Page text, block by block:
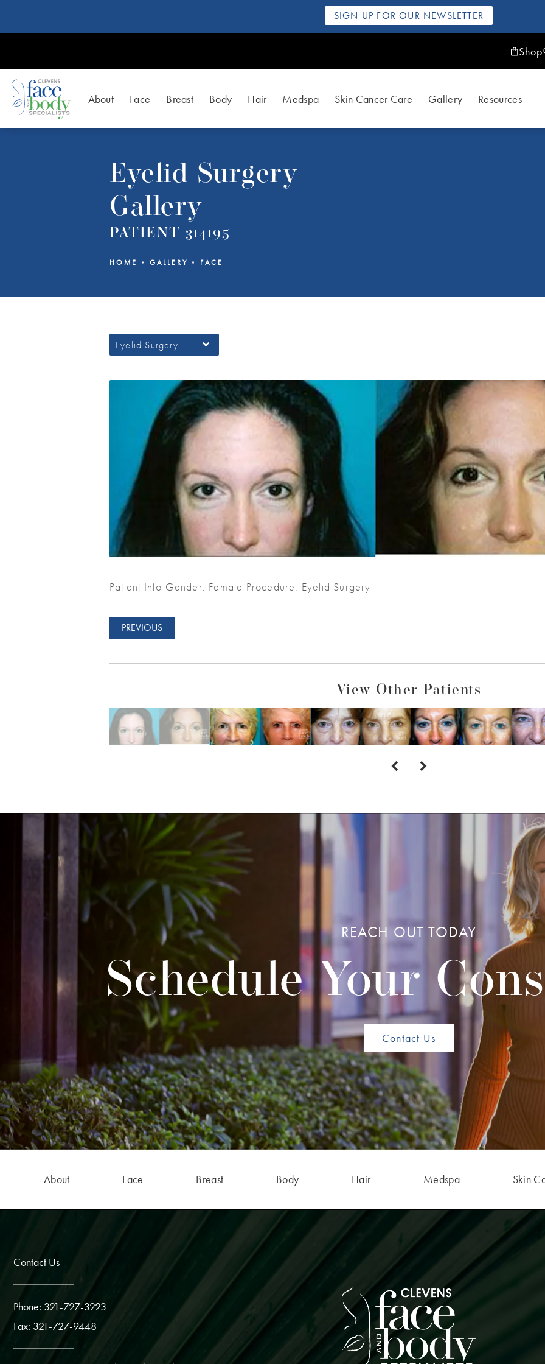
SIGN UP FOR OUR NEWSLETTER
Shop
About Face Breast Body Hair Medspa Skin Cancer Care Gallery Resources
Eyelid Surgery
Gallery
PATIENT 314195
HOME GALLERY FACE
Eyelid Surgery
Patient Info Gender: Female Procedure: Eyelid Surgery
PREVIOUS
View Other Patients
REACH OUT TODAY
Schedule Your
Contact Us
About Face Breast Body Hair Medspa Skin
Contact Us
Phone: 321-727-3223
Fax: 321-727-9448